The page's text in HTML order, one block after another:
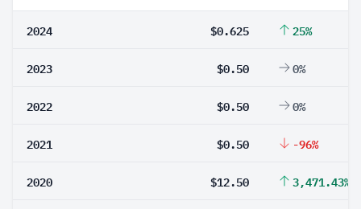
2024 $0.625 25%
2023 $0.50 0%
2022 $0.50 0%
2021 $0.50 -96%
2020 $12.50 3,471.43%